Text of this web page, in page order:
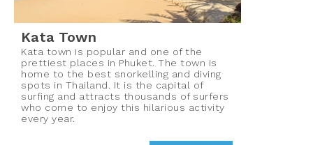
Kata Town
Kata town is popular and one of the
prettiest places in Phuket. The town is
home to the best snorkelling and diving
spots in Thailand. It is the capital of
surfing and attracts thousands of surfers
who come to enjoy this hilarious activity
every year.